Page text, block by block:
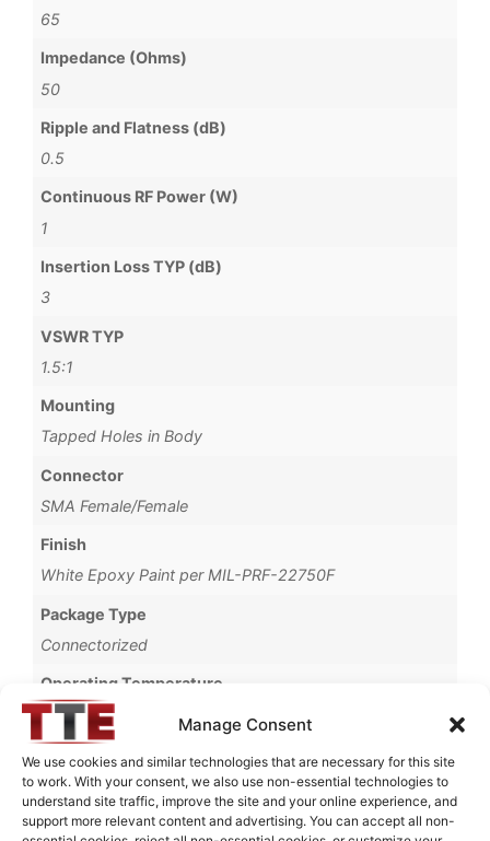
Manage Consent
We use cookies and similar technologies that are necessary for this site
to work. With your consent, we also use non-essential technologies to
understand site traffic, improve the site and your online experience, and
support more relevant content and advertising. You can accept all non-
65
Impedance (Ohms)
50
Ripple and Flatness (dB)
0.5
Continuous RF Power (W)
1
Insertion Loss TYP (dB)
3
VSWR TYP
1.5:1
Mounting
Tapped Holes in Body
Connector
SMA Female/Female
Finish
White Epoxy Paint per MIL-PRF-22750F
Package Type
Connectorized
Operating Temperature
-40°C to +85°C
Storage Temperature
-55°C to +90°C
Brand